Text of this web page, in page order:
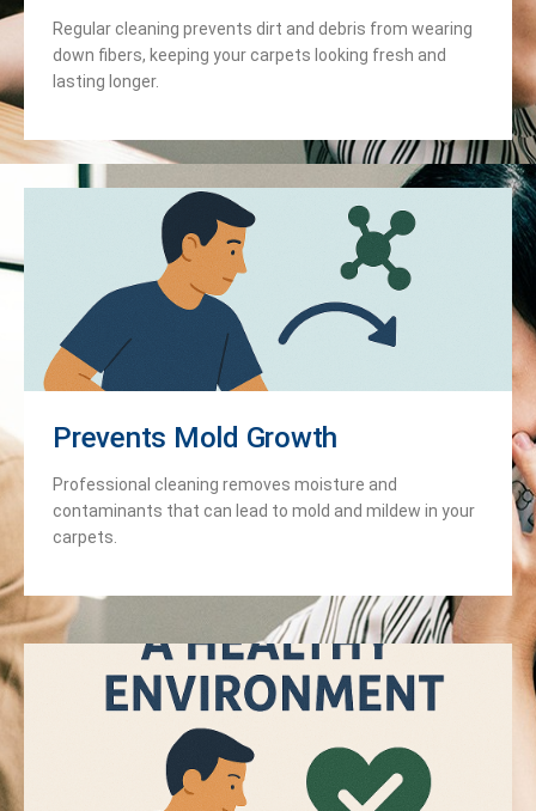
Regular cleaning prevents dirt and debris from wearing
down fibers, keeping your carpets looking fresh and
lasting longer.
Prevents Mold Growth
Professional cleaning removes moisture and
contaminants that can lead to mold and mildew in your
carpets.